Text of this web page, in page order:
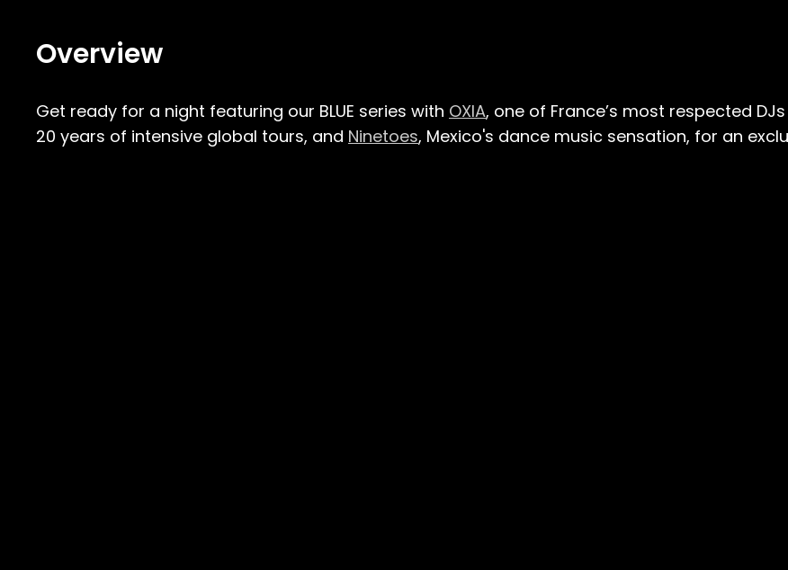
Overview
Get ready for a night featuring our BLUE series with OXIA, one of France’s most respected
20 years of intensive global tours, and Ninetoes, Mexico's dance music sensation, for an